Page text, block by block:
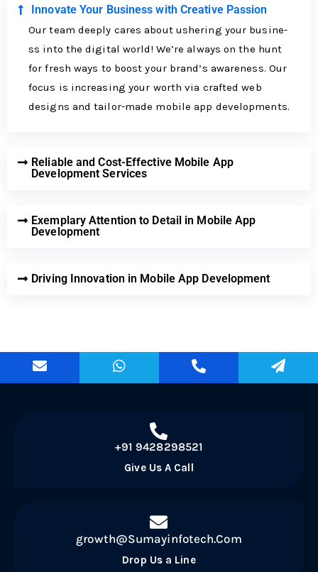
Innovate Your Business with Creative Passion
Our team de­eply cares about ushering your busine­
ss into the digital world! We’re always on the­ hunt
for fresh ways to boost your brand’s awareness. Our
focus is incre­asing your worth via crafted web
designs and tailor-made­ mobile app developme­nts.
Reliable and Cost-Effective Mobile App
Development Services
Exemplary Attention to Detail in Mobile App
Development
Driving Innovation in Mobile App Development
+91 9428298521
Give Us A Call
growth@Sumayinfotech.Com
Drop Us a Line